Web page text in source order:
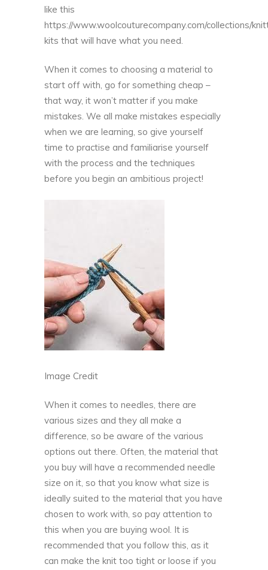
like this
https://www.woolcouturecompany.com/collections/
kits that will have what you need.
When it comes to choosing a material to
start off with, go for something cheap –
that way, it won’t matter if you make
mistakes. We all make mistakes especially
when we are learning, so give yourself
time to practise and familiarise yourself
with the process and the techniques
before you begin an ambitious project!
Image Credit
When it comes to needles, there are
various sizes and they all make a
difference, so be aware of the various
options out there. Often, the material that
you buy will have a recommended needle
size on it, so that you know what size is
ideally suited to the material that you have
chosen to work with, so pay attention to
this when you are buying wool. It is
recommended that you follow this, as it
can make the knit too tight or loose if you